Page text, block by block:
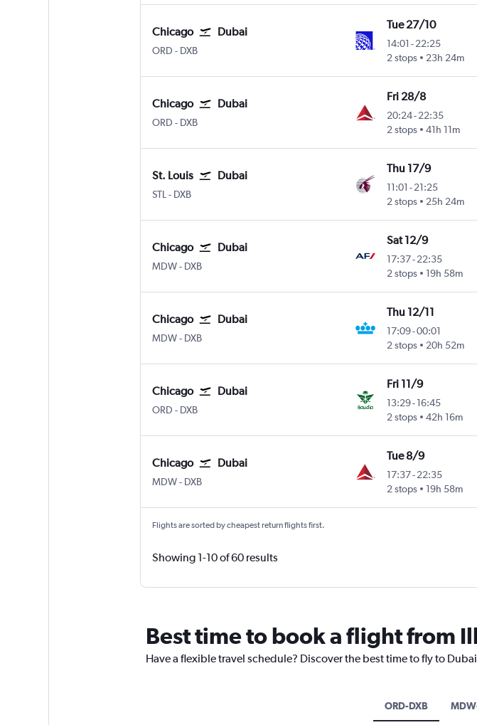
Chicago Dubai
ORD Chicago O'Hare Intl
- DXB
Tue 27/10
14:01 -22:25
2 stops
23h 24m
Chicago Dubai
ORD Chicago O'Hare Intl
- DXB
Fri 28/8
20:24-22:35
2 stops
41h 11m
St. Louis Dubai
STL Lambert-St Louis
- DXB
Thu 17/9
11:01 -21:25
2 stops
25h 24m
Chicago Dubai
MDW Chicago Midway
- DXB
Sat 12/9
17:37-22:35
2 stops
19h 58m
Chicago Dubai
MDW Chicago Midway
- DXB
Thu 12/11
17:09-00:01
2 stops
20h 52m
Chicago Dubai
ORD Chicago O'Hare Intl
- DXB
Fri 11/9
13:29-16:45
2 stops
42h 16m
Chicago Dubai
MDW Chicago Midway
- DXB
Tue 8/9
17:37-22:35
2 stops
19h 58m
Flights are sorted by cheapest return flights first.
Showing 1-10 of 60 results
Best time to book a flight from
Have a flexible travel schedule? Discover the best time to fly to
ORD-DXB